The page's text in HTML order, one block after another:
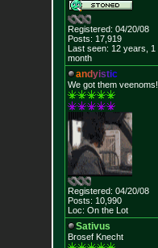
Registered: 04/20/08
Posts: 17,919
Last seen: 12 years, 1
month
andyistic
We got them veenoms!
Registered: 04/20/08
Posts: 10,990
Loc: On the Lot
Sativus
Brosef Knecht